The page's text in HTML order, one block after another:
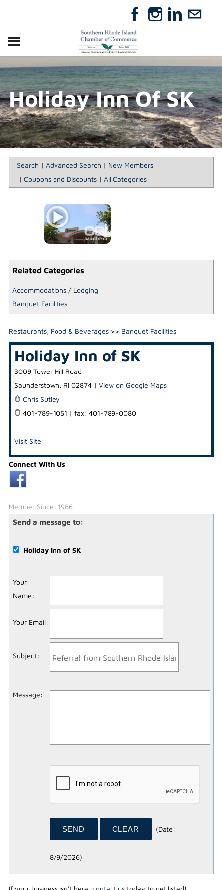
RELOCATE
ABOUT
MEMBERSHIP
EVENTS
DIRECTORY
GIFT CERTIFICATES
Holiday Inn Of SK
Search | Advanced Search | New Members
| Coupons and Discounts| All Categories
Related Categories
Accommodations / Lodging
Banquet Facilities
Restaurants, Food & Beverages>> Banquet Facilities
Holiday Inn of SK
3009 Tower Hill Road
Saunderstown, RI 02874| View on Google Maps
Chris Sutley
401-789-1051 | fax: 401-789-0080
Visit Site
Connect With Us
Member Since: 1986
Send a message to:
Holiday Inn of SK
Your
Name:
Your Email:
Subject:
Message:
(Date:
8/9/2026)
If your business isn't here, contact ustoday to get listed!